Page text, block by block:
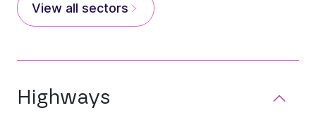
View all sectors
Highways